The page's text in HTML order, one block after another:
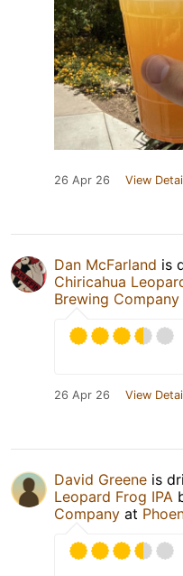
26 Apr 26 View
Dan McFarland is
Chiricahua
Brewing Company
26 Apr 26 View
David Greene is
Leopard Frog IPA
Company at